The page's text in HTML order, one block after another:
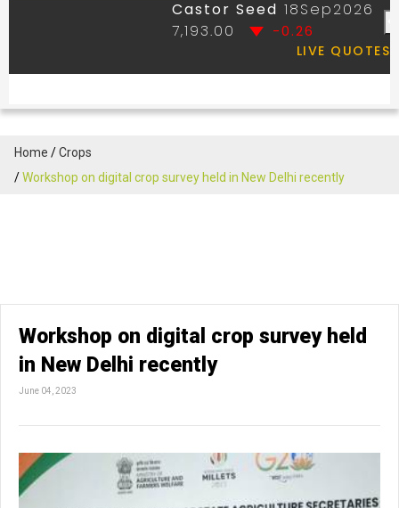
Home
Crops
Workshop on digital crop survey held in New Delhi recently
Workshop on digital crop survey held
in New Delhi recently
June 04, 2023